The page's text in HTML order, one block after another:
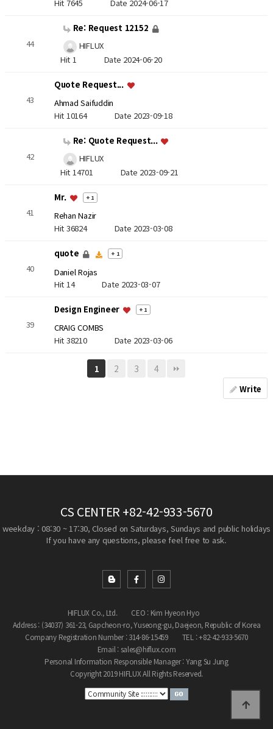
Hit 7645 Date 2024-06-17
44
Re: Request 12152
HIFLUX
Hit 1 Date 2024-06-20
43
Quote Request...
Ahmad Saifuddin
Hit 10164 Date 2023-09-18
42
Re: Quote Request...
HIFLUX
Hit 14701 Date 2023-09-21
41
Mr. + 1
Rehan Nazir
Hit 36824 Date 2023-03-08
40
quote + 1
Daniel Rojas
Hit 14Date 2023-03-07
39
Design Engineer + 1
CRAIG COMBS
Hit 38210 Date 2023-03-06
1 2 3 4
Write
CS CENTER +82-42-933-5670
weekday : 08:30 ~ 17:30, Closed on Saturdays, Sundays and public holidays
If you have any questions, please feel free to ask.
HIFLUX Co., Ltd.
CEO : Kim Hyeon Hyo
Address : (34037) 361-23, Gapcheon-ro, Yuseong-gu, Daejeon, Republic of Korea
Company Registration Number : 314-86-15459
TEL : +82-42-933-5670
Email : sales@hiflux.com
Personal Information Responsible Manager : Yang Su Jung
Copyright 2019 HIFLUX All Rights Reserved.